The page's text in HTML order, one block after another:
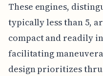
These engines,
typically less than 5,
compact and readily
facilitating
design prioritizes